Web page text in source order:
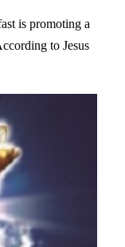
is promoting a
to Jesus